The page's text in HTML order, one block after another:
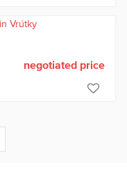
negotiated price